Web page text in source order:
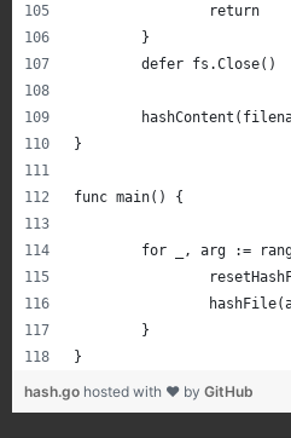
		return
	}
	defer fs.Close()
}
func main() {
for _, arg :=
	}
}
hash.go hosted with ❤ by GitHub